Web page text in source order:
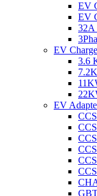
EV
EV
32A
EV
3.6
EV